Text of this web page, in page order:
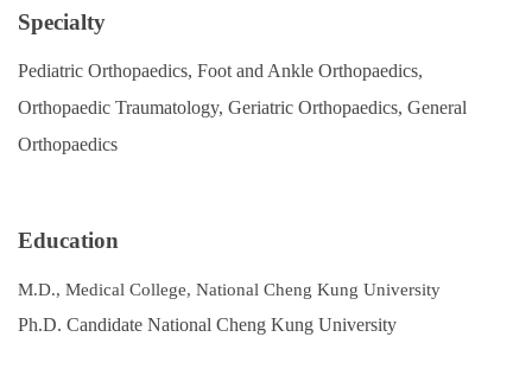
Course Catalog
Contact Us
Specialty
Pediatric Orthopaedics, Foot and Ankle Orthopaedics,
Orthopaedic Traumatology, Geriatric Orthopaedics, General
Orthopaedics
Education
M.D., Medical College, National Cheng Kung University
Ph.D. Candidate National Cheng Kung University